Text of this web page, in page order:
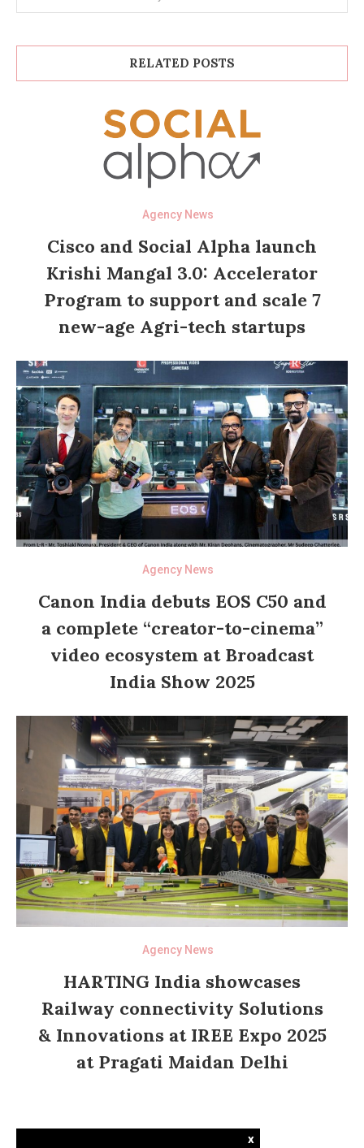
RELATED POSTS
Agency News
Cisco and Social Alpha launch
Krishi Mangal 3.0: Accelerator
Program to support and scale 7
new-age Agri-tech startups
Agency News
Canon India debuts EOS C50 and
a complete “creator-to-cinema”
video ecosystem at Broadcast
India Show 2025
Agency News
HARTING India showcases
Railway connectivity Solutions
& Innovations at IREE Expo 2025
at Pragati Maidan Delhi
x